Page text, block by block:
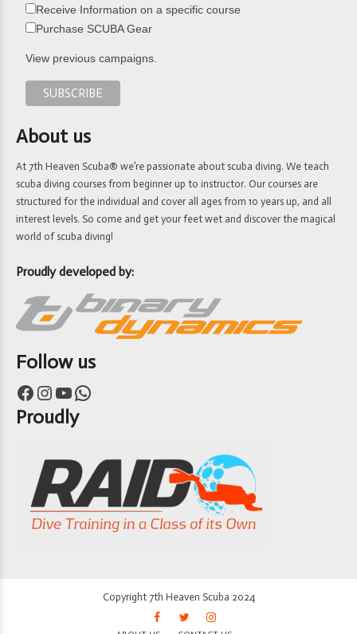
Receive Information on a specific course
Purchase SCUBA Gear
View previous campaigns.
About us
At 7th Heaven Scuba® we’re passionate about scuba diving. We teach
scuba diving courses from beginner up to instructor. Our courses are
structured for the individual and cover all ages from 10 years up, and all
interest levels. So come and get your feet wet and discover the magical
world of scuba diving!
Proudly developed by:
Follow us
Facebook Instagram YouTube WhatsApp
Proudly
Copyright 7th Heaven Scuba 2024